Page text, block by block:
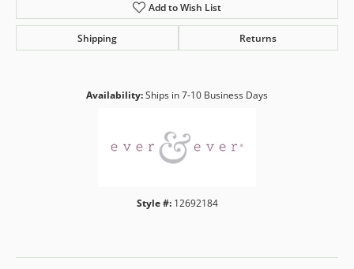
Add to Wish List
Shipping Returns
Availability:Ships in 7-10 Business Days
Style #: 12692184